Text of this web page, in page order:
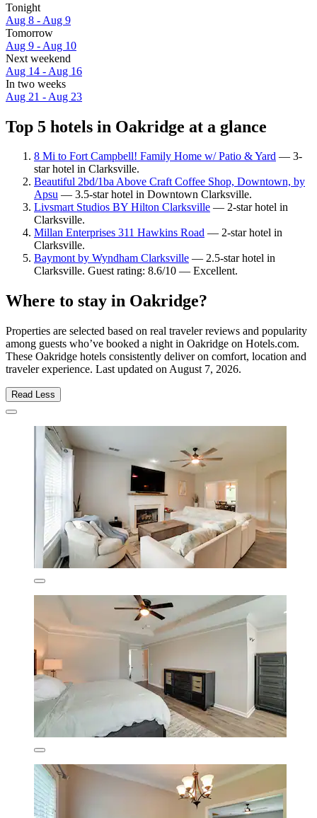
Tonight
Aug 8 - Aug 9
Tomorrow
Aug 9 - Aug 10
Next weekend
Aug 14 - Aug 16
In two weeks
Aug 21 - Aug 23
Top 5 hotels in Oakridge at a glance
8 Mi to Fort Campbell! Family Home w/ Patio & Yard — 3-
star hotel in Clarksville.
Beautiful 2bd/1ba Above Craft Coffee Shop, Downtown, by
Apsu — 3.5-star hotel in Downtown Clarksville.
Livsmart Studios BY Hilton Clarksville — 2-star hotel in
Clarksville.
Millan Enterprises 311 Hawkins Road — 2-star hotel in
Clarksville.
Baymont by Wyndham Clarksville — 2.5-star hotel in
Clarksville. Guest rating: 8.6/10 — Excellent.
Where to stay in Oakridge?
Properties are selected based on real traveler reviews and popularity
among guests who’ve booked a night in Oakridge on Hotels.com.
These Oakridge hotels consistently deliver on comfort, location and
traveler experience. Last updated on August 7, 2026.
Read Less